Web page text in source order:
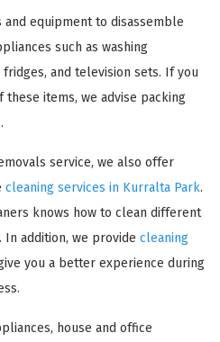
equipment to disassemble
such as washing
and television sets. If you
these items, we advise packing
service, we also offer
cleaning services in Kurralta Park.
knows how to clean different
addition, we provide cleaning
you a better experience during
house and office